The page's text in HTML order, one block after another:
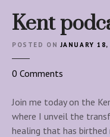
Kent
POSTED ON JANUARY
0 Comments
K
e
n
Join me today on the
where I unveil the
healing that has birthed